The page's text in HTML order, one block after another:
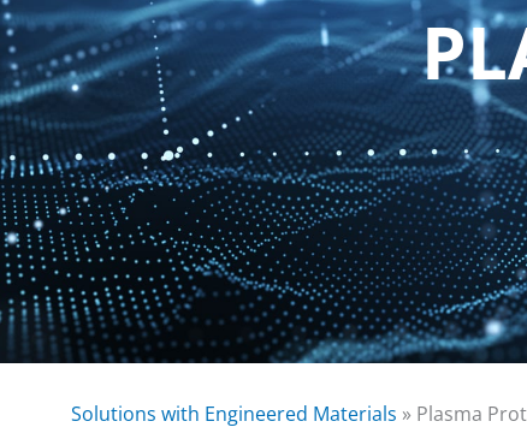
Solutions with Engineered Materials » Plasma